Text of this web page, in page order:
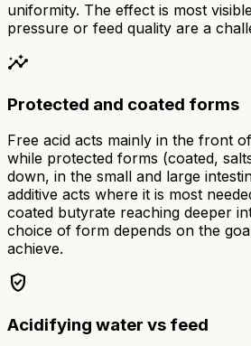
uniformity. The effect is most
pressure or feed quality are a
insights
Protected and coated forms
Free acid acts mainly in the front
while protected forms (coated,
down, in the small and large
additive acts where it is most
coated butyrate reaching deeper
choice of form depends on the
achieve.
verified_user
Acidifying water vs feed